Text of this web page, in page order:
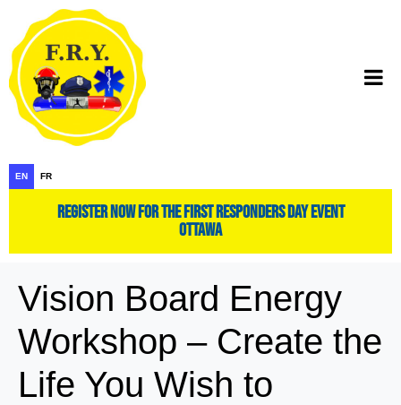
EN FR
register now for the first responders day event
ottawa
Vision Board Energy
Workshop – Create the
Life You Wish to